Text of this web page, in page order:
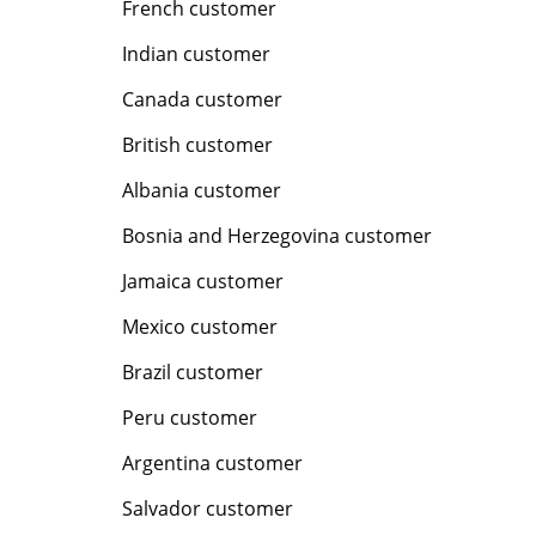
French customer
Indian customer
Canada customer
British customer
Albania customer
Bosnia and Herzegovina customer
Jamaica customer
Mexico customer
Brazil customer
Peru customer
Argentina customer
Salvador customer